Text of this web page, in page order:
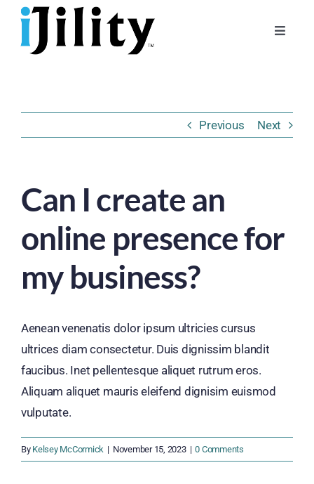
Skip
content
Toggle
For Businesses Previous Next
Can I create an
online presence for
my business?
Aenean venenatis dolor ipsum ultricies cursus
ultrices diam consectetur. Duis dignissim blandit
faucibus. Inet pellentesque aliquet rutrum eros.
Aliquam aliquet mauris eleifend dignisim euismod
vulputate.
By Kelsey McCormick | November 15, 2023 | 0 Comments